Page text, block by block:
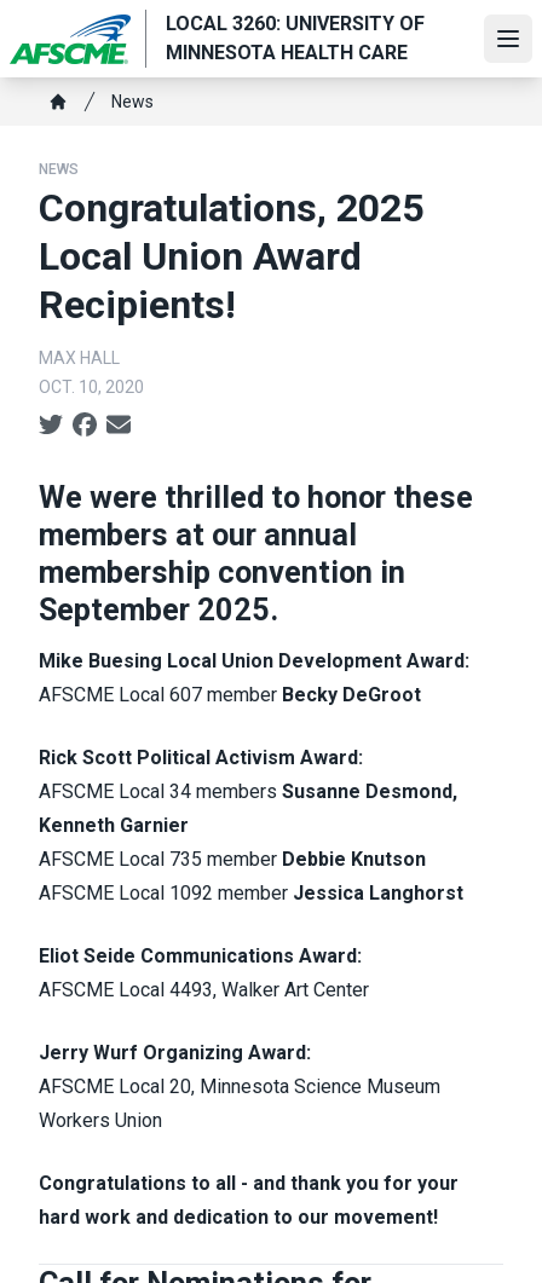
main
content
LOCAL 3260: UNIVERSITY OF
MINNESOTA HEALTH CARE
Breadcrumb
News
NEWS
Congratulations, 2025
Local Union Award
Recipients!
MAX HALL
OCT. 10, 2020
Social share icons
We were thrilled to honor these
members at our annual
membership convention in
September 2025.
Mike Buesing Local Union Development Award:
AFSCME Local 607 member Becky DeGroot
Rick Scott Political Activism Award:
AFSCME Local 34 members Susanne Desmond,
Kenneth Garnier
AFSCME Local 735 member Debbie Knutson
AFSCME Local 1092 member Jessica Langhorst
Eliot Seide Communications Award:
AFSCME Local 4493, Walker Art Center
Jerry Wurf Organizing Award:
AFSCME Local 20, Minnesota Science Museum
Workers Union
Congratulations to all - and thank you for your
hard work and dedication to our movement!